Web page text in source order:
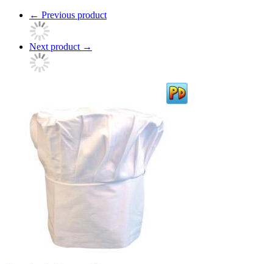
← Previous product
Next product →